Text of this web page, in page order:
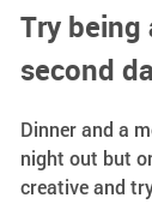
Try being
second
Dinner and a
night out but
creative and